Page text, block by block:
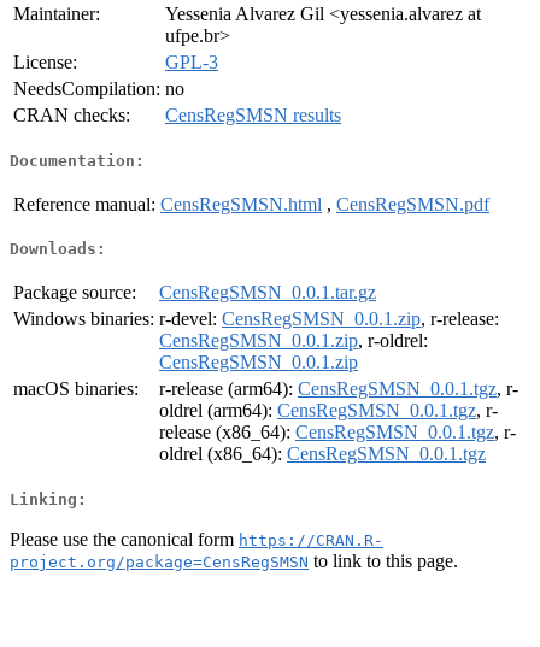
Maintainer:
Yessenia Alvarez Gil <yessenia.alvarez at
ufpe.br>
License:
GPL-3
NeedsCompilation: no
CRAN checks:
CensRegSMSN results
Documentation:
Reference manual: CensRegSMSN.html , CensRegSMSN.pdf
Downloads:
Package source:
CensRegSMSN_0.0.1.tar.gz
Windows binaries: r-devel: CensRegSMSN_0.0.1.zip, r-release:
CensRegSMSN_0.0.1.zip, r-oldrel:
CensRegSMSN_0.0.1.zip
macOS binaries:
r-release (arm64): CensRegSMSN_0.0.1.tgz, r-
oldrel (arm64): CensRegSMSN_0.0.1.tgz, r-
release (x86_64): CensRegSMSN_0.0.1.tgz, r-
oldrel (x86_64): CensRegSMSN_0.0.1.tgz
Linking:
Please use the canonical form https://CRAN.R-
project.org/package=CensRegSMSN to link to this page.